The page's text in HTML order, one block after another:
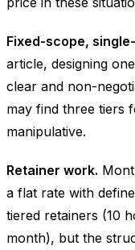
Fixed-scope,
article, designing
clear and non-
may find three tiers
manipulative.
Retainer work.
a flat rate with
tiered retainers (10
month), but the